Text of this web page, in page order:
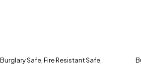
Burglary Safe Fire Resistant Safe